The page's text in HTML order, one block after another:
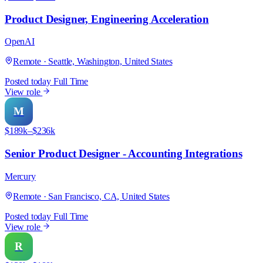
Product Designer, Engineering Acceleration
OpenAI
Remote · Seattle, Washington, United States
Posted today Full Time
View role
M
$189k–$236k
Senior Product Designer - Accounting Integrations
Mercury
Remote · San Francisco, CA, United States
Posted today Full Time
View role
R